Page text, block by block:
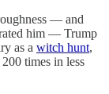
— and
him — Trump
as a witch hunt,
times in less